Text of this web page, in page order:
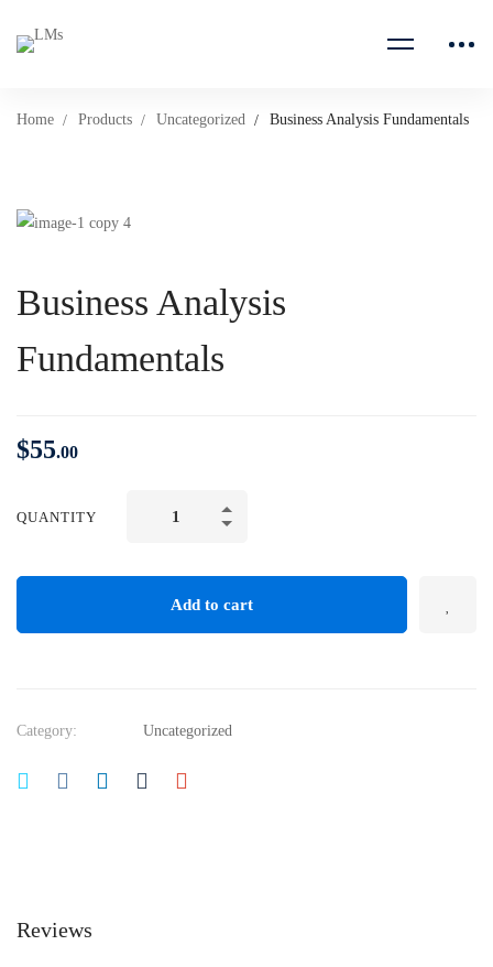
Home Products Uncategorized Business Analysis Fundamentals
Business Analysis
Fundamentals
$55.00
QUANTITY
Add to cart
Category: Uncategorized
Reviews